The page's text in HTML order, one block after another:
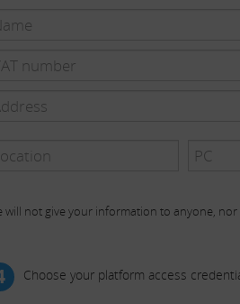
will not give your information to anyone,
Choose your platform access